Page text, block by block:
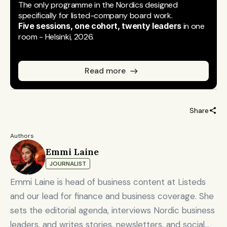
The only programme in the Nordics designed
specifically for listed-company board work.
Five sessions, one cohort, twenty leaders in one
room - Helsinki, 2026.
Read more
Share
Authors
Emmi Laine
JOURNALIST
Emmi Laine is head of business content at Listeds
and our lead for finance and business coverage. She
sets the editorial agenda, interviews Nordic business
leaders, and writes stories, newsletters, and social